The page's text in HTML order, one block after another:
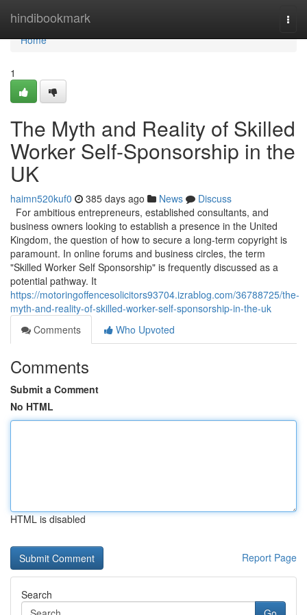
hindibookmark
Home
Home
1
The Myth and Reality of Skilled
Worker Self-Sponsorship in the
UK
haimn520kuf0 385 days ago News
Discuss
For ambitious entrepreneurs, established consultants, and
business owners looking to establish a presence in the United
Kingdom, the question of how to secure a long-term copyright is
paramount. In online forums and business circles, the term
"Skilled Worker Self Sponsorship" is frequently discussed as a
potential pathway. It
https://motoringoffencesolicitors93704.izrablog.com/36788725/the-
myth-and-reality-of-skilled-worker-self-sponsorship-in-the-uk
Comments
Who Upvoted
Comments
Submit a Comment
No HTML
HTML is disabled
Report Page
Search